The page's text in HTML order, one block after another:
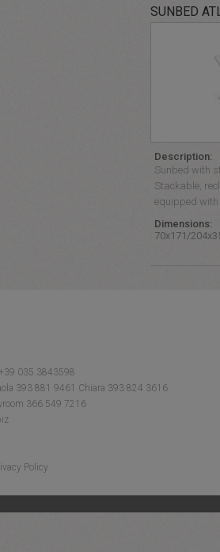
SUNBED
Description:
Sunbed with
Stackable,
equipped
Dimensions:
70x171/
035.3843598
393 881 9461 Chiara 393 824 3616
366 549 7216
Policy